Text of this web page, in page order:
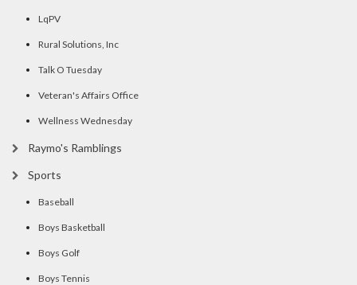
LqPV
Rural Solutions, Inc
Talk O Tuesday
Veteran's Affairs Office
Wellness Wednesday
Raymo's Ramblings
Sports
Baseball
Boys Basketball
Boys Golf
Boys Tennis